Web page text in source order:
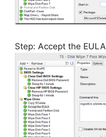
Step: Accept the EULA